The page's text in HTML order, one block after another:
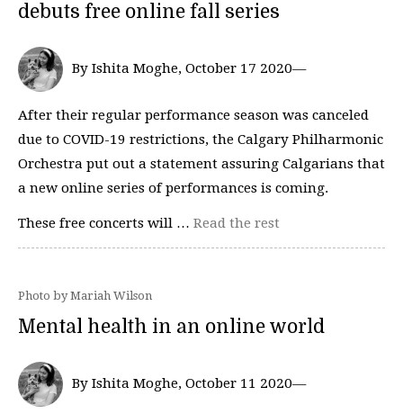
debuts free online fall series
By Ishita Moghe, October 17 2020—
After their regular performance season was canceled
due to COVID-19 restrictions, the Calgary Philharmonic
Orchestra put out a statement assuring Calgarians that
a new online series of performances is coming.
These free concerts will … Read the rest
Photo by Mariah Wilson
Mental health in an online world
By Ishita Moghe, October 11 2020—